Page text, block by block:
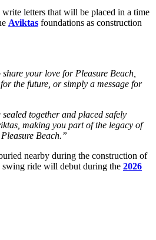
letters that will be placed in a time
Aviktas foundations as construction
your love for Pleasure Beach,
the future, or simply a message for
together and placed safely
making you part of the legacy of
Beach.”
nearby during the construction of
swing ride will debut during the 2026